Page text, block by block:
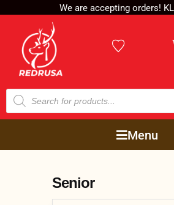
We are accepting orders!
Menu
Senior